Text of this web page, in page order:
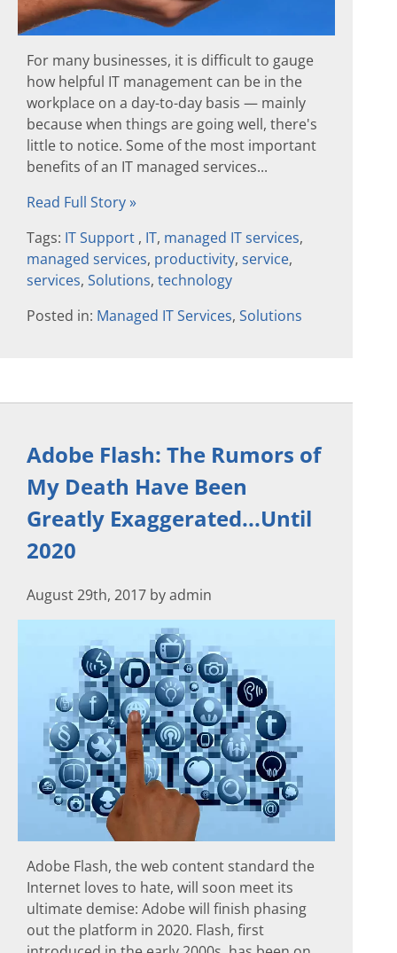
For many businesses, it is difficult to gauge
how helpful IT management can be in the
workplace on a day-to-day basis — mainly
because when things are going well, there's
little to notice. Some of the most important
benefits of an IT managed services...
Read Full Story »
Tags: IT Support , IT, managed IT services,
managed services, productivity, service,
services, Solutions, technology
Posted in: Managed IT Services, Solutions
Adobe Flash: The Rumors of
My Death Have Been
Greatly Exaggerated...Until
2020
August 29th, 2017 by admin
Adobe Flash, the web content standard the
Internet loves to hate, will soon meet its
ultimate demise: Adobe will finish phasing
out the platform in 2020. Flash, first